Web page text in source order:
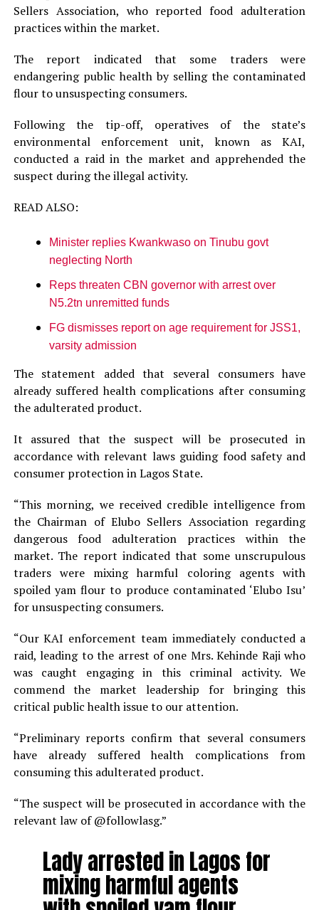
Sellers Association, who reported food adulteration
practices within the market.
The report indicated that some traders were
endangering public health by selling the contaminated
flour to unsuspecting consumers.
Following the tip-off, operatives of the state’s
environmental enforcement unit, known as KAI,
conducted a raid in the market and apprehended the
suspect during the illegal activity.
READ ALSO:
Minister replies Kwankwaso on Tinubu govt
neglecting North
Reps threaten CBN governor with arrest over
N5.2tn unremitted funds
FG dismisses report on age requirement for JSS1,
varsity admission
The statement added that several consumers have
already suffered health complications after consuming
the adulterated product.
It assured that the suspect will be prosecuted in
accordance with relevant laws guiding food safety and
consumer protection in Lagos State.
“This morning, we received credible intelligence from
the Chairman of Elubo Sellers Association regarding
dangerous food adulteration practices within the
market. The report indicated that some unscrupulous
traders were mixing harmful coloring agents with
spoiled yam flour to produce contaminated ‘Elubo Isu’
for unsuspecting consumers.
“Our KAI enforcement team immediately conducted a
raid, leading to the arrest of one Mrs. Kehinde Raji who
was caught engaging in this criminal activity. We
commend the market leadership for bringing this
critical public health issue to our attention.
“Preliminary reports confirm that several consumers
have already suffered health complications from
consuming this adulterated product.
“The suspect will be prosecuted in accordance with the
relevant law of @followlasg.”
Lady arrested in Lagos for
mixing harmful agents